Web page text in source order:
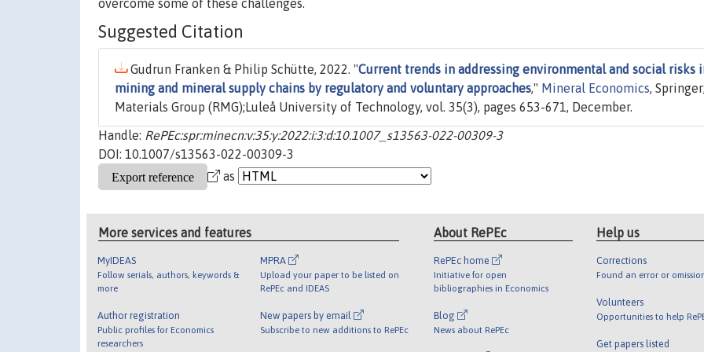
overcome some of these challenges.
Suggested Citation
Gudrun Franken & Philip Schütte, 2022. "Current trends in addressing environmental and social risks
mining and mineral supply chains by regulatory and voluntary approaches," Mineral Economics,
Materials Group (RMG);Luleå University of Technology, vol. 35(3), pages 653-671, December.
Handle: RePEc:spr:minecn:v:35:y:2022:i:3:d:10.1007_s13563-022-00309-3
DOI: 10.1007/s13563-022-00309-3
as
More services and features
MyIDEAS
Follow serials, authors, keywords &
more
Author registration
Public profiles for Economics
researchers
MPRA
Upload your paper to be listed on
RePEc and IDEAS
New papers by email
Subscribe to new additions to RePEc
About RePEc
RePEc home
Initiative for open
bibliographies in Economics
Blog
News about RePEc
Help us
Corrections
Found an error or
Volunteers
Opportunities to help
Get papers listed